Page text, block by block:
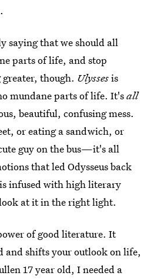
saying that we should all
parts of life, and stop
though. Ulyssesis
mundane parts of life. It'sall
beautiful, confusing mess.
or eating a sandwich, or
guy on the bus—it's all
that led Odysseus back
infused with high literary
at it in the right light.
of good literature. It
and shifts your outlook on life,
17 year old, I needed a